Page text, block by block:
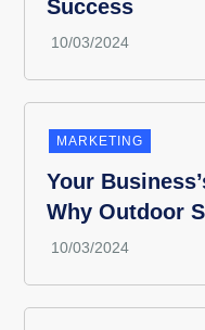
Success
MARKETING
Your
Why Outdoor